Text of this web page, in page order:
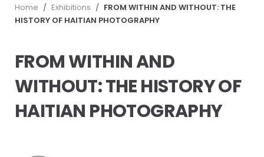
Home / Exhibitions / FROM WITHIN AND WITHOUT: THE
HISTORY OF HAITIAN PHOTOGRAPHY
FROM WITHIN AND
WITHOUT: THE HISTORY OF
HAITIAN PHOTOGRAPHY